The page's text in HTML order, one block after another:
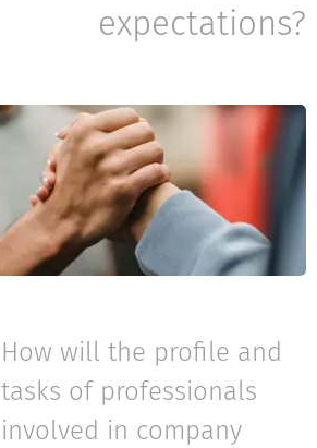
expectations?
How will the profile and
tasks of professionals
involved in company